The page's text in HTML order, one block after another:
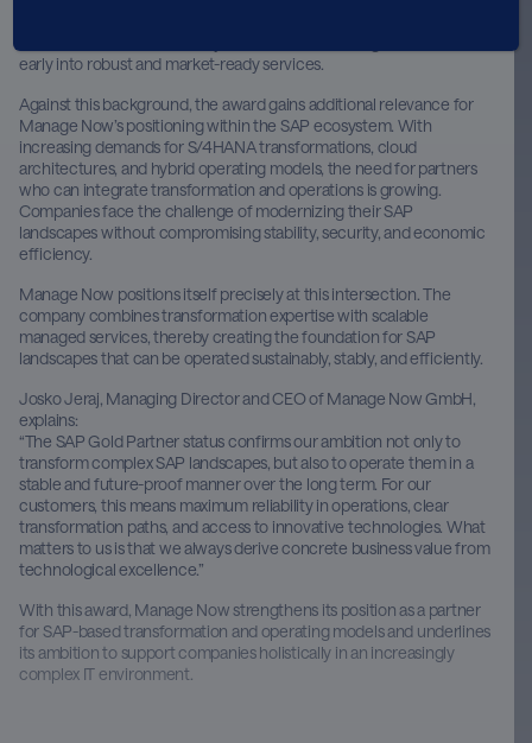
early into robust and market-ready services.
Against this background, the award gains additional relevance for
Manage Now’s positioning within the SAP ecosystem. With
increasing demands for S/4HANA transformations, cloud
architectures, and hybrid operating models, the need for partners
who can integrate transformation and operations is growing.
Companies face the challenge of modernizing their SAP
landscapes without compromising stability, security, and economic
efficiency.
Manage Now positions itself precisely at this intersection. The
company combines transformation expertise with scalable
managed services, thereby creating the foundation for SAP
landscapes that can be operated sustainably, stably, and efficiently.
Josko Jeraj, Managing Director and CEO of Manage Now GmbH,
explains:
“The SAP Gold Partner status confirms our ambition not only to
transform complex SAP landscapes, but also to operate them in a
stable and future-proof manner over the long term. For our
customers, this means maximum reliability in operations, clear
transformation paths, and access to innovative technologies. What
matters to us is that we always derive concrete business value from
technological excellence.”
With this award, Manage Now strengthens its position as a partner
for SAP-based transformation and operating models and underlines
its ambition to support companies holistically in an increasingly
complex IT environment.